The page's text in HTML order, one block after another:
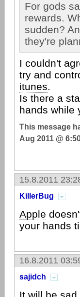
For gods
rewards.
sudden?
they're
I couldn't
try and
itunes.
Is there a
hands while
This message
Aug 2011 @
15.8.2011
KillerBug
Apple
your hands
16.8.2011
sajidch